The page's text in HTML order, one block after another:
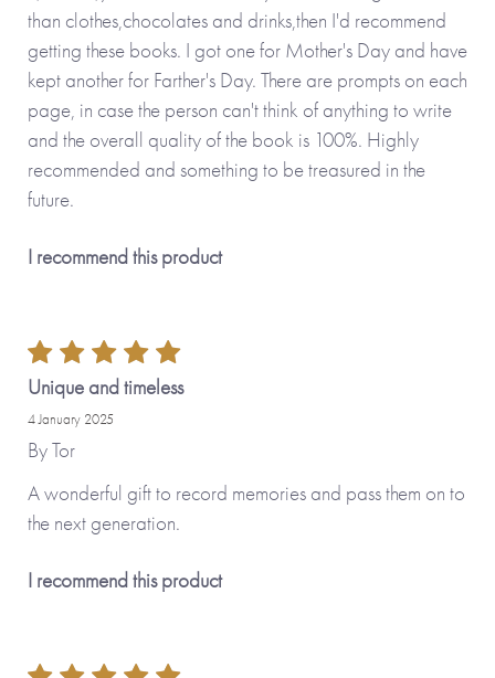
than clothes,chocolates and drinks,then I'd recommend
getting these books. I got one for Mother's Day and have
kept another for Farther's Day. There are prompts on each
page, in case the person can't think of anything to write
and the overall quality of the book is 100%. Highly
recommended and something to be treasured in the
future.
I recommend this product
Unique and timeless
4 January 2025
ByTor
A wonderful gift to record memories and pass them on to
the next generation.
I recommend this product